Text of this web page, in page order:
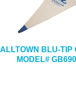
BLU-TIP
MODEL# GB690